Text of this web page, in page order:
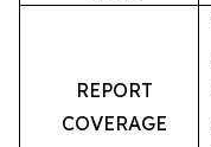
REPORT
COVERAGE